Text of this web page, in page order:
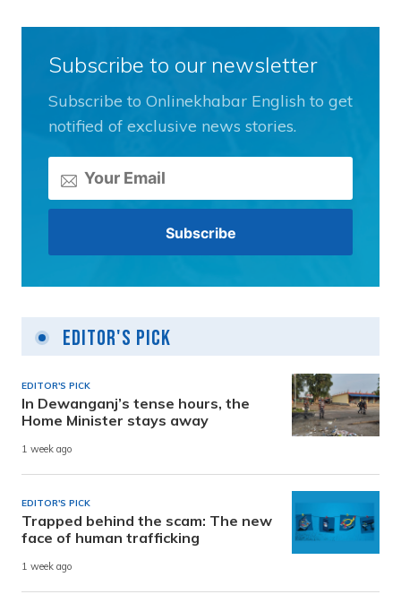
Subscribe to our newsletter
Subscribe to Onlinekhabar English to get
notified of exclusive news stories.
Editor's Pick
EDITOR'S PICK
In Dewanganj’s tense hours, the
Home Minister stays away
1 week ago
EDITOR'S PICK
Trapped behind the scam: The new
face of human trafficking
1 week ago